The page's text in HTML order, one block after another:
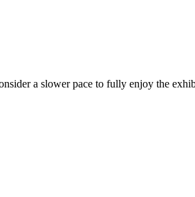
a slower pace to fully enjoy the